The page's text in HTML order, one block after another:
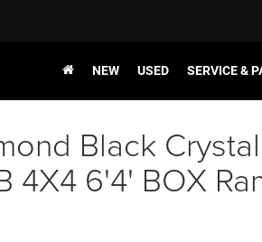
NEW USED SERVICE &
Black
4X4 6'4' BOX